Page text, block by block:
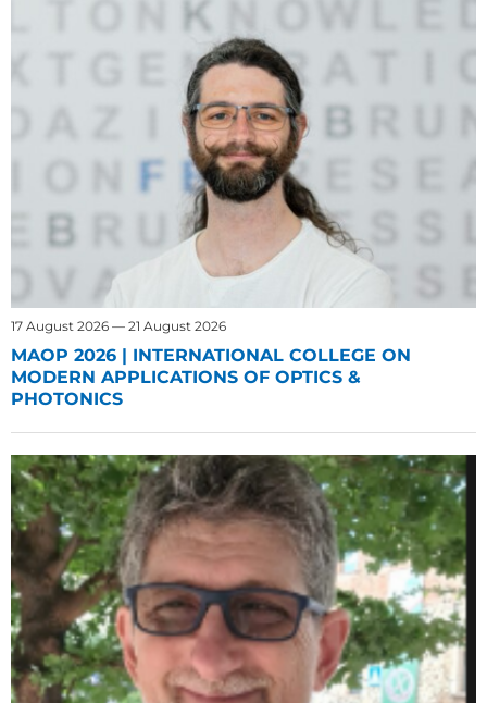
17 August 2026 — 21 August 2026
MAOP 2026 | INTERNATIONAL COLLEGE ON
MODERN APPLICATIONS OF OPTICS &
PHOTONICS